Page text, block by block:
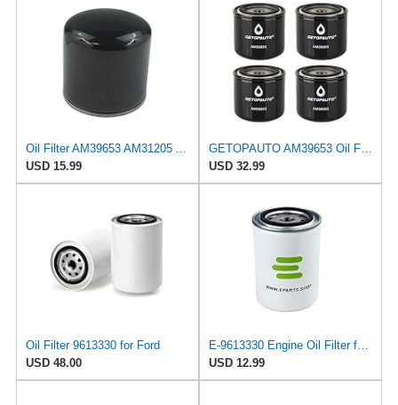
USD 15.99
USD 32.99
Oil Filter 9613330 for Ford
USD 48.00
USD 12.99